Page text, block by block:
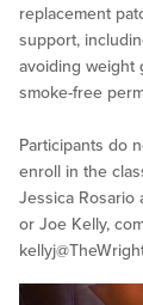
replacement
support,
avoiding weight
smoke-free
Participants do
enroll in the
Jessica Rosario
or Joe Kelly,